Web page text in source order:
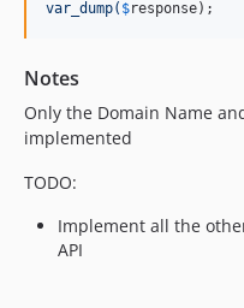
var_dump( $response);
Notes
Only the Domain Name
implemented
TODO:
Implement all the
API